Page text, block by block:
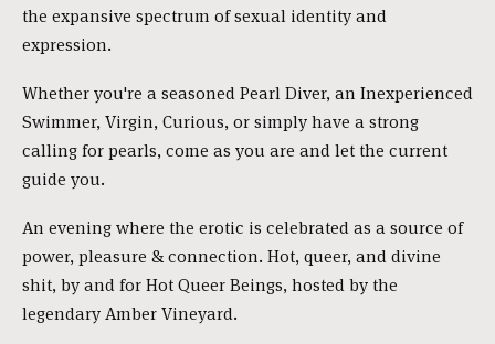
the expansive spectrum of sexual identity and
expression.
Whether you're a seasoned Pearl Diver, an Inexperienced
Swimmer, Virgin, Curious, or simply have a strong
calling for pearls, come as you are and let the current
guide you.
An evening where the erotic is celebrated as a source of
power, pleasure & connection. Hot, queer, and divine
shit, by and for Hot Queer Beings, hosted by the
legendary Amber Vineyard.